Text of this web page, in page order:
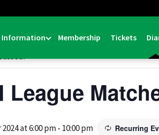
Information Membership Tickets
League
at 6:00 pm- 10:00 pm Recurring